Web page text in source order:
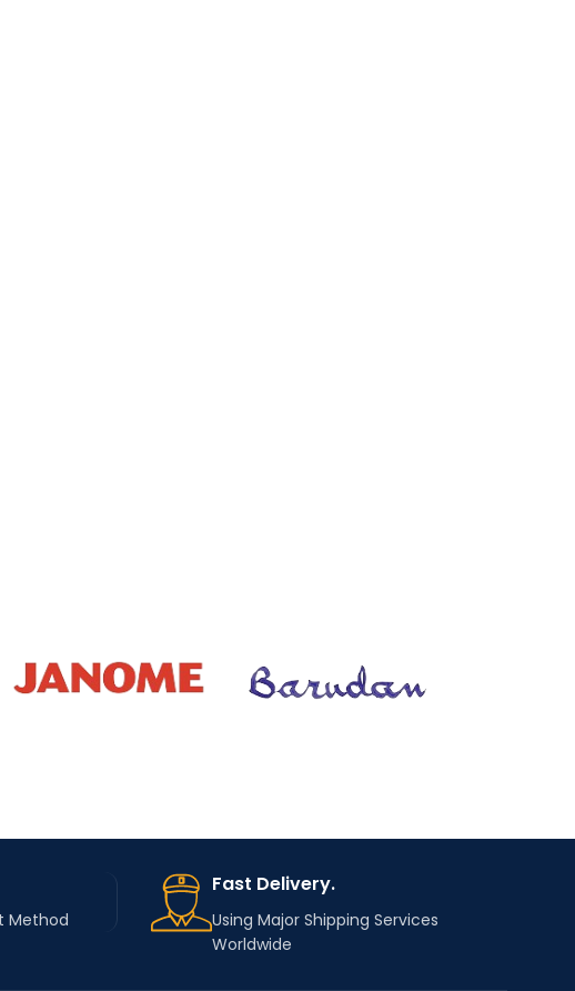
Method
Fast Delivery.
Using Major Shipping Services
Worldwide